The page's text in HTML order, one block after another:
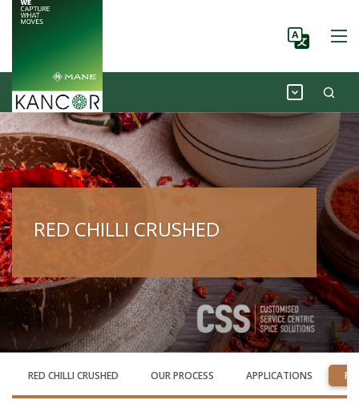
RED CHILLI CRUSHED
RED CHILLI CRUSHED OUR PROCESS APPLICATIONS